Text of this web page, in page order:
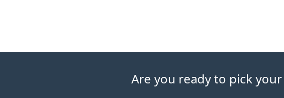
Are you ready to pick